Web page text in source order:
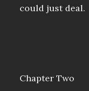
could just deal.
Chapter Two